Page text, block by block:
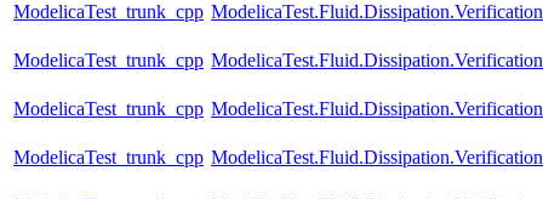
ModelicaTest_trunk_cpp
ModelicaTest_trunk_cpp
ModelicaTest_trunk_cpp
ModelicaTest_trunk_cpp